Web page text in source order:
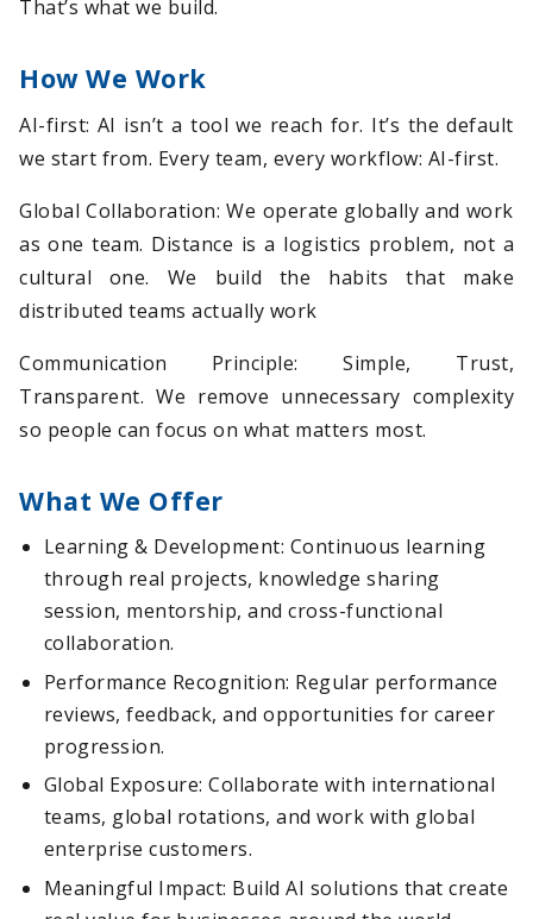
That’s what we build.
How We Work
AI-first: AI isn’t a tool we reach for. It’s the default
we start from. Every team, every workflow: AI-first.
Global Collaboration: We operate globally and work
as one team. Distance is a logistics problem, not a
cultural one. We build the habits that make
distributed teams actually work
Communication Principle: Simple, Trust,
Transparent. We remove unnecessary complexity
so people can focus on what matters most.
What We Offer
Learning & Development: Continuous learning
through real projects, knowledge sharing
session, mentorship, and cross-functional
collaboration.
Performance Recognition: Regular performance
reviews, feedback, and opportunities for career
progression.
Global Exposure: Collaborate with international
teams, global rotations, and work with global
enterprise customers.
Meaningful Impact: Build AI solutions that create